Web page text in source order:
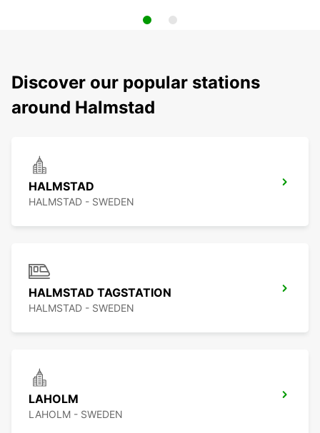
Discover our popular stations
around Halmstad
HALMSTAD
HALMSTAD - SWEDEN
HALMSTAD TAGSTATION
HALMSTAD - SWEDEN
LAHOLM
LAHOLM - SWEDEN